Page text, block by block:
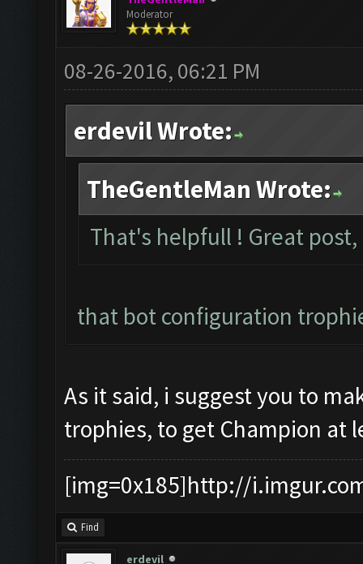
Moderator
08-26-2016, 06:21 PM
erdevil Wrote:
TheGentleMan Wrote:
That's helpfull ! Great
that bot configuration
As it said, i suggest you to
trophies, to get Champion at
[img=0x185]http://
Find
erdevil